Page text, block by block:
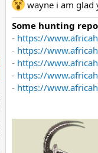
i
n
s
wayne i am glad
Some hunting
- https://
- https://
- https://
- https://
- https://